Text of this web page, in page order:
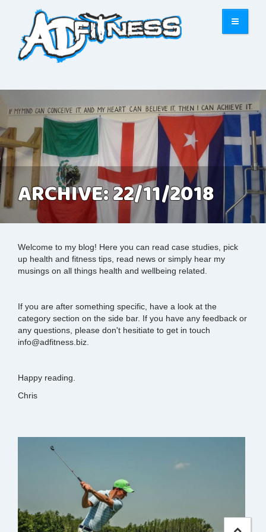
ARCHIVE: 22/11/2018
Welcome to my blog! Here you can read case studies, pick
up health and fitness tips, read news or simply hear my
musings on all things health and wellbeing related.
If you are after something specific, have a look at the
category section on the side bar. If you have any feedback or
any questions, please don't hesitiate to get in touch
info@adfitness.biz.
Happy reading.
Chris